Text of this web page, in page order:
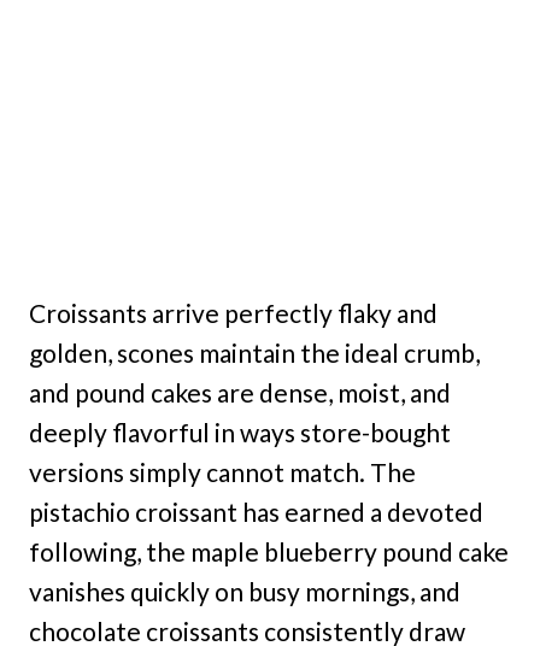
Croissants arrive perfectly flaky and
golden, scones maintain the ideal crumb,
and pound cakes are dense, moist, and
deeply flavorful in ways store-bought
versions simply cannot match. The
pistachio croissant has earned a devoted
following, the maple blueberry pound cake
vanishes quickly on busy mornings, and
chocolate croissants consistently draw